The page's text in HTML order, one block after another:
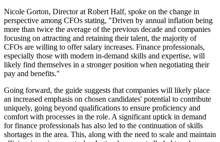
Nicole Gorton, Director at Robert Half, spoke on the change in
perspective among CFOs stating, "Driven by annual inflation being
more than twice the average of the previous decade and companies
focusing on attracting and retaining their talent, the majority of
CFOs are willing to offer salary increases. Finance professionals,
especially those with modern in-demand skills and expertise, will
likely find themselves in a stronger position when negotiating their
pay and benefits."
Going forward, the guide suggests that companies will likely place
an increased emphasis on chosen candidates' potential to contribute
uniquely, going beyond qualifications to ensure proficiency and
comfort with processes in the role. A significant uptick in demand
for finance professionals has also led to the continuation of skills
shortages in the area. This, along with the need to scale and maintain